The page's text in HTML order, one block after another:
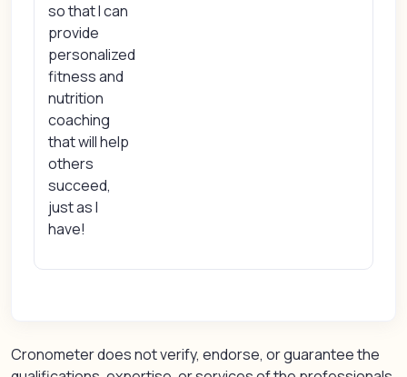
so that I can
provide
personalized
fitness and
nutrition
coaching
that will help
others
succeed,
just as I
have!
Cronometer does not verify, endorse, or guarantee the